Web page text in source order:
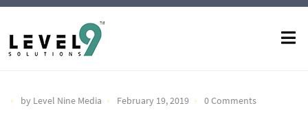
by Level Nine Media February 19, 2019 0 Comments